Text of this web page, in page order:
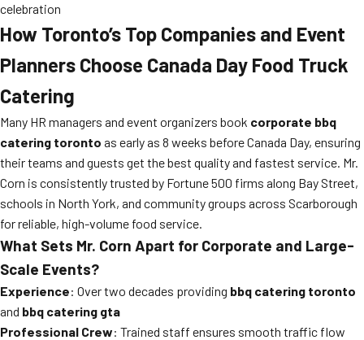
celebration
How Toronto’s Top Companies and Event
Planners Choose Canada Day Food Truck
Catering
Many HR managers and event organizers book corporate bbq
catering toronto as early as 8 weeks before Canada Day, ensuring
their teams and guests get the best quality and fastest service. Mr.
Corn is consistently trusted by Fortune 500 firms along Bay Street,
schools in North York, and community groups across Scarborough
for reliable, high-volume food service.
What Sets Mr. Corn Apart for Corporate and Large-
Scale Events?
Experience: Over two decades providing bbq catering toronto
and bbq catering gta
Professional Crew: Trained staff ensures smooth traffic flow